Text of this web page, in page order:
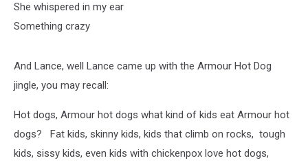
She whispered in my ear
Something crazy
And Lance, well Lance came up with the Armour Hot Dog
jingle, you may recall:
Hot dogs, Armour hot dogs what kind of kids eat Armour hot
dogs? Fat kids, skinny kids, kids that climb on rocks, tough
kids, sissy kids, even kids with chickenpox love hot dogs,